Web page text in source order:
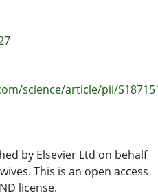
science/article/pii/
by Elsevier Ltd on behalf
This is an open access
license.